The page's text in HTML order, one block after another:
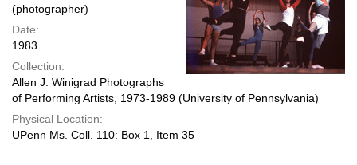
(photographer)
Date:
1983
Collection:
Allen J. Winigrad Photographs
of Performing Artists, 1973-1989 (University of Pennsylvania)
Physical Location:
UPenn Ms. Coll. 110: Box 1, Item 35